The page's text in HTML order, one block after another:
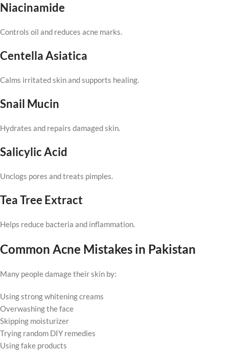
Niacinamide
Controls oil and reduces acne marks.
Centella Asiatica
Calms irritated skin and supports healing.
Snail Mucin
Hydrates and repairs damaged skin.
Salicylic Acid
Unclogs pores and treats pimples.
Tea Tree Extract
Helps reduce bacteria and inflammation.
Common Acne Mistakes in Pakistan
Many people damage their skin by:
Using strong whitening creams
Overwashing the face
Skipping moisturizer
Trying random DIY remedies
Using fake products